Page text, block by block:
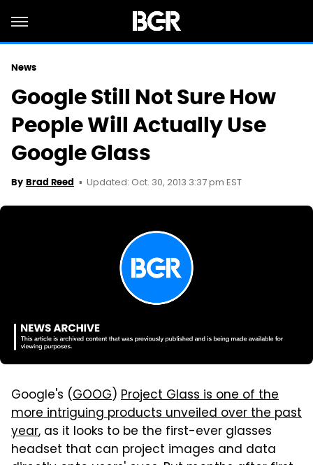
News
Google Still Not Sure How
People Will Actually Use
Google Glass
By Brad Reed Updated: Oct. 30, 2013 3:37 pm EST
Google's (GOOG) Project Glass is one of the
more intriguing products unveiled over the past
year, as it looks to be the first-ever glasses
headset that can project images and data